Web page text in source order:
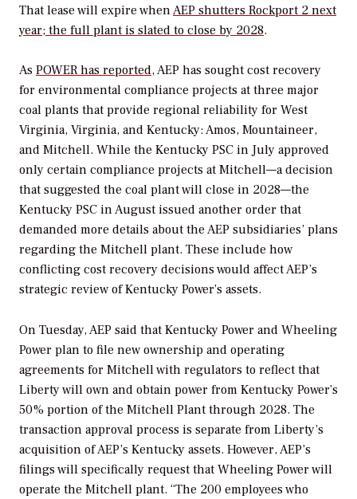
That lease will expire whenAEP shutters Rockport 2 next
year; the full plant is slated to close by 2028.
As POWER has reported, AEP has sought cost recovery
for environmental compliance projects at three major
coal plants that provide regional reliability for West
Virginia, Virginia, and Kentucky: Amos, Mountaineer,
and Mitchell. While the Kentucky PSC in July approved
only certain compliance projects at Mitchell—a decision
that suggested the coal plant will close in 2028—the
Kentucky PSC in August issued another order that
demanded more details about the AEP subsidiaries’ plans
regarding the Mitchell plant. These include how
conflicting cost recovery decisions would affect AEP’s
strategic review of Kentucky Power’s assets.
On Tuesday, AEP said that Kentucky Power and Wheeling
Power plan to file new ownership and operating
agreements for Mitchell with regulators to reflect that
Liberty will own and obtain power from Kentucky Power’s
50% portion of the Mitchell Plant through 2028. The
transaction approval process is separate from Liberty’s
acquisition of AEP’s Kentucky assets. However, AEP’s
filings will specifically request that Wheeling Power will
operate the Mitchell plant. “The 200 employees who